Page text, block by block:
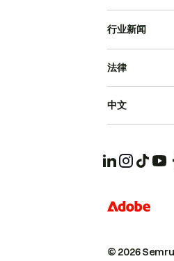
行业新闻
© 2026
法律
中文